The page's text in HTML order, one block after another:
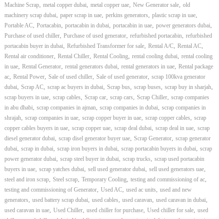
Machine Scrap, metal copper dubai, metal copper uae, New Generator sale, old
machinery scrap dubai, paper scrap in uae, perkins generators, plastic scrap in uae,
Portable AC, Portacabin, portacabin in dubai, portacabin in uae, power generators dubai,
Purchase of used chiller, Purchase of used generator, refurbished portacabin, refurbished
portacabin buyer in dubai, Refurbished Transformer for sale, Rental A/C, Rental AC,
Rental air conditioner, Rental Chiller, Rental Cooling, rental cooling dubai, rental cooling
in uae, Rental Generator, rental generators dubai, rental generators in uae, Rental package
ac, Rental Power, Sale of used chiller, Sale of used generator, scrap 100kva generator
dubai, Scrap AC, scrap ac buyers in dubai, Scrap bus, scrap buses, scrap buy in sharjah,
scrap buyers in uae, scrap cables, Scrap car, scrap cars, Scrap Chiller, scrap companies
in abu dhabi, scrap companies in ajman, scrap companies in dubai, scrap companies in
shrajah, scrap companies in uae, scrap copper buyer in uae, scrap copper cables, scrap
copper cables buyers in uae, scrap copper uae, scrap deal dubai, scrap deal in uae, scrap
diesel generator dubai, scrap disel generator buyer uae, Scrap Generator, scrap generator
dubai, scrap in dubai, scrap iron buyers in dubai, scrap portacabin buyers in dubai, scrap
power generator dubai, scrap steel buyer in dubai, scrap trucks, scrap used portacabin
buyers in uae, scrap yatches dubai, sell used generator dubai, sell used generators uae,
steel and iron scrap, Steel scrap, Temporary Cooling, testing and commissioning of ac,
testing and commissioning of Generator, Used AC, used ac units, used and new
generators, used battery scrap dubai, used cables, used caravan, used caravan in dubai,
used caravan in uae, Used Chiller, used chiller for purchase, Used chiller for sale, used